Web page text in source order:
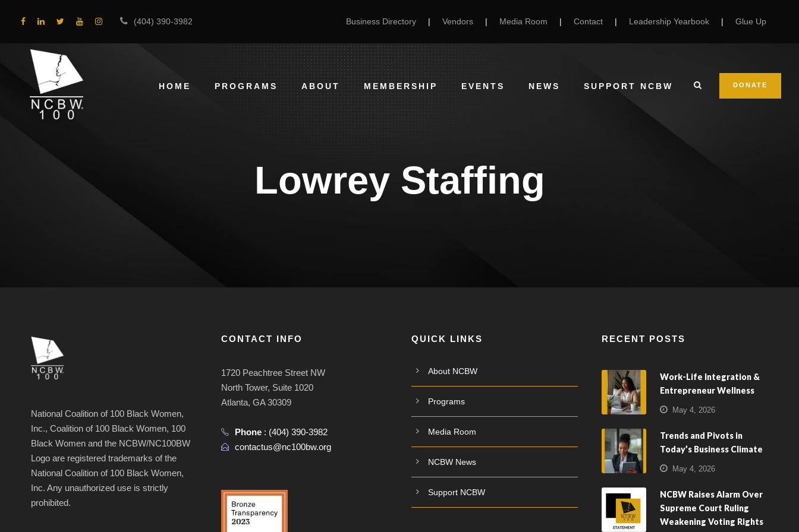
(404) 390-3982 Business Directory | Vendors | Media Room | Contact | Leadership Yearbook | Glue Up
HOME PROGRAMS ABOUT MEMBERSHIP EVENTS NEWS SUPPORT NCBW DONATE
Lowrey Staffing
National Coalition of 100 Black Women,
Inc., Coalition of 100 Black Women, 100
Black Women and the NCBW/NC100BW
Logo are registered trademarks of the
National Coalition of 100 Black Women,
Inc. Any unauthorized use is strictly
prohibited.
CONTACT INFO
1720 Peachtree Street NW
North Tower, Suite 1020
Atlanta, GA 30309
Phone : (404) 390-3982
contactus@nc100bw.org
QUICK LINKS
About NCBW
Programs
Media Room
NCBW News
Support NCBW
RECENT POSTS
Work-Life Integration &
Entrepreneur Wellness
May 4, 2026
Trends and Pivots in
Today’s Business Climate
May 4, 2026
NCBW Raises Alarm Over
Supreme Court Ruling
Weakening Voting Rights